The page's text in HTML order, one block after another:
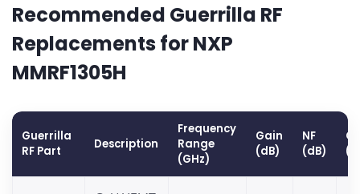
Recommended Guerrilla RF
Replacements for NXP
MMRF1305H
Guerrilla
RF Part
Description
Frequency
Range
(GHz)
Gain
(dB)
NF
(dB)